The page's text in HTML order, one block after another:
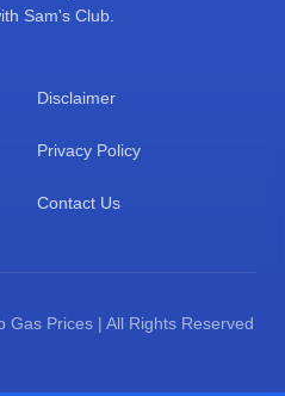
Sam's Club.
Disclaimer
Privacy Policy
Contact Us
Prices | All Rights Reserved